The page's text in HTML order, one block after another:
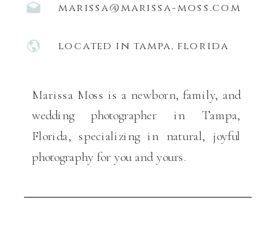
marissa@marissa-moss.com
located in tampa, florida
Marissa Moss is a newborn, family, and
wedding photographer in Tampa,
Florida, specializing in natural, joyful
photography for you and yours.